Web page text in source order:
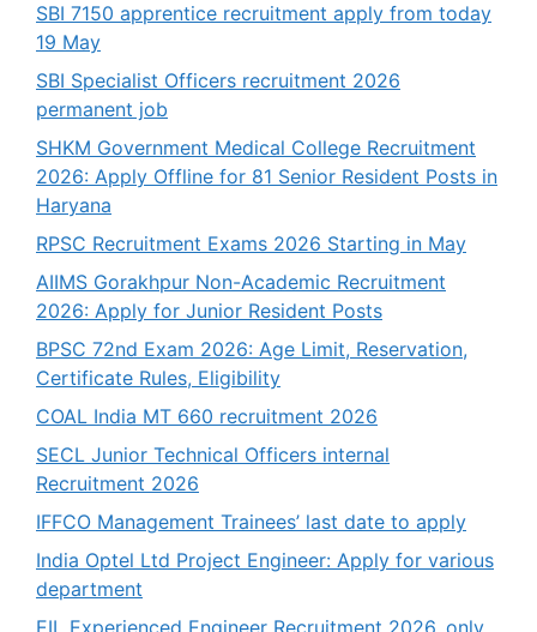
SBI 7150 apprentice recruitment apply from today
19 May
SBI Specialist Officers recruitment 2026
permanent job
SHKM Government Medical College Recruitment
2026: Apply Offline for 81 Senior Resident Posts in
Haryana
RPSC Recruitment Exams 2026 Starting in May
AIIMS Gorakhpur Non-Academic Recruitment
2026: Apply for Junior Resident Posts
BPSC 72nd Exam 2026: Age Limit, Reservation,
Certificate Rules, Eligibility
COAL India MT 660 recruitment 2026
SECL Junior Technical Officers internal
Recruitment 2026
IFFCO Management Trainees’ last date to apply
India Optel Ltd Project Engineer: Apply for various
department